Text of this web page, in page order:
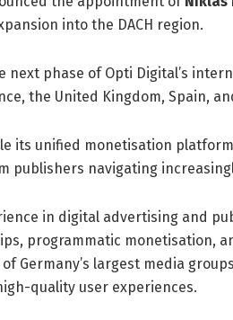
into the DACH region.
phase of Opti Digital’s
the United Kingdom, Spain,
its unified monetisation
publishers navigating
in digital advertising and
programmatic monetisation,
Germany’s largest media
quality user experiences.